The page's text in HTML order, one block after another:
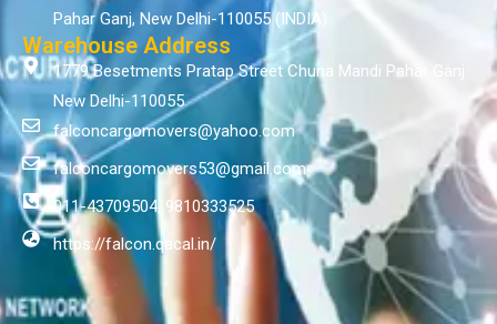
Pahar Ganj, New Delhi-110055 (INDIA)
Warehouse Address
1779 Besetments Pratap Street Chuna Mandi Pahar Ganj
New Delhi-110055
falconcargomovers@yahoo.com
falconcargomovers53@gmail.com
011-43709504, 9810333525
https://falcon.qacal.in/